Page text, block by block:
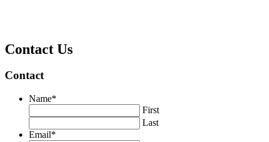
Contact Us
Contact
Name*
First
Last
Email*